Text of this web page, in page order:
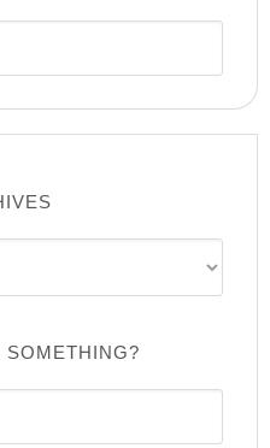
SOMETHING?